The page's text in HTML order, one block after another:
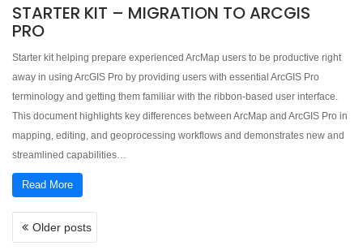
STARTER KIT – MIGRATION TO ARCGIS
PRO
Starter kit helping prepare experienced ArcMap users to be productive right
away in using ArcGIS Pro by providing users with essential ArcGIS Pro
terminology and getting them familiar with the ribbon-based user interface.
This document highlights key differences between ArcMap and ArcGIS Pro in
mapping, editing, and geoprocessing workflows and demonstrates new and
streamlined capabilities…
Read More
POSTS
NAVIGATION
Older posts